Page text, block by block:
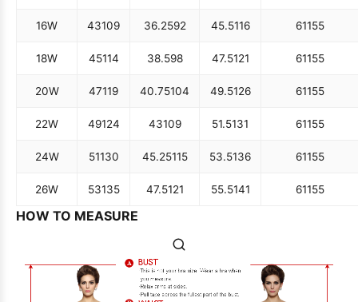
16W 43109 36.2592 45.5116 61155
18W 45114 38.598 47.5121 61155
20W 47119 40.75104 49.5126 61155
22W 49124 43109 51.5131 61155
24W 51130 45.25115 53.5136 61155
26W 53135 47.5121 55.5141 61155
HOW TO MEASURE